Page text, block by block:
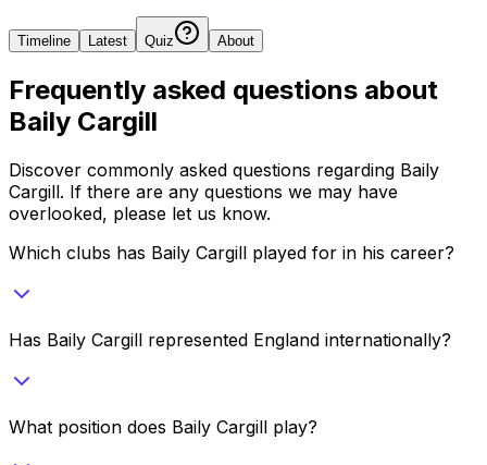
Timeline Latest Quiz About
Frequently asked questions about
Baily Cargill
Discover commonly asked questions regarding Baily
Cargill. If there are any questions we may have
overlooked, please let us know.
Which clubs has Baily Cargill played for in his career?
Has Baily Cargill represented England internationally?
What position does Baily Cargill play?